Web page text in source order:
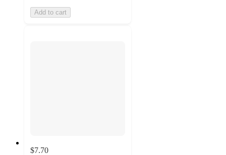
Add to cart
$7.70